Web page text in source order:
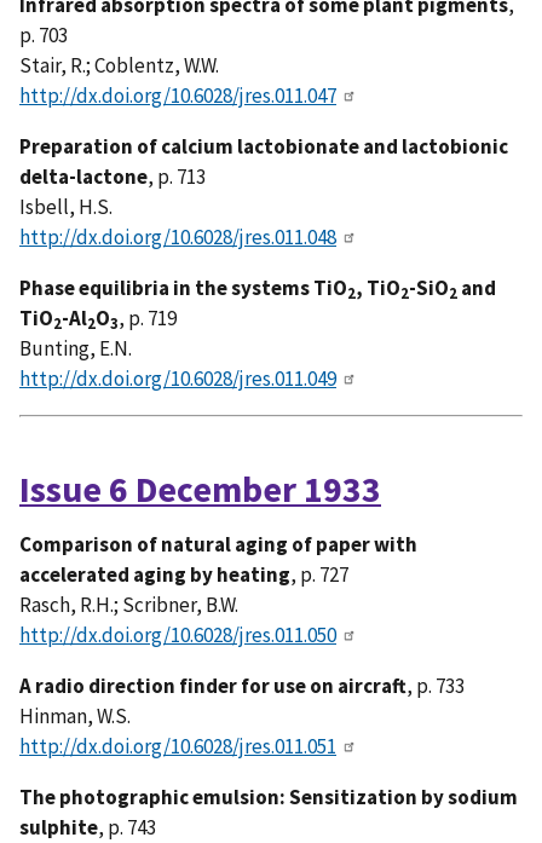
p. 703
Stair, R.; Coblentz, W.W.
http://dx.doi.org/10.6028/jres.011.047
Preparation of calcium lactobionate and lactobionic
delta-lactone, p. 713
Isbell, H.S.
http://dx.doi.org/10.6028/jres.011.048
Phase equilibria in the systems TiO2, TiO2-SiO2 and
TiO2-Al2O3, p. 719
Bunting, E.N.
http://dx.doi.org/10.6028/jres.011.049
Issue 6 December 1933
Comparison of natural aging of paper with
accelerated aging by heating, p. 727
Rasch, R.H.; Scribner, B.W.
http://dx.doi.org/10.6028/jres.011.050
A radio direction finder for use on aircraft, p. 733
Hinman, W.S.
http://dx.doi.org/10.6028/jres.011.051
The photographic emulsion: Sensitization by sodium
sulphite, p. 743